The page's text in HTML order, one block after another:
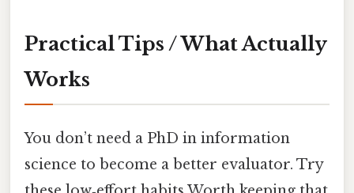
Practical Tips / What Actually
Works
You don’t need a PhD in information
science to become a better evaluator. Try